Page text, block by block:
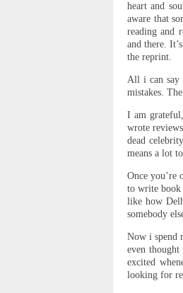
heart and
aware that
reading and
and there.
the reprint.
All i can say
mistakes.
I am
wrote
dead
means a lot
Once you’re
to write book
like how
somebody
Now i spend
even
excited
looking for